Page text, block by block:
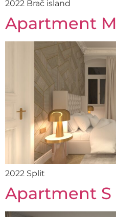
2022 Brač island
Apartment M
2022 Split
Apartment S